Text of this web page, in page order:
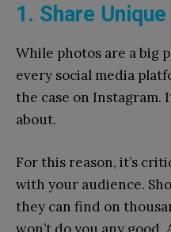
1. Share
While photos are a big
every social media
the case on Instagram.
about.
For this reason, it’s
with your audience.
they can find on